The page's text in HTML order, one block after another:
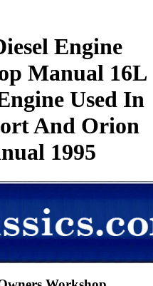
Engine
Manual 16L
Used In
And Orion
1995